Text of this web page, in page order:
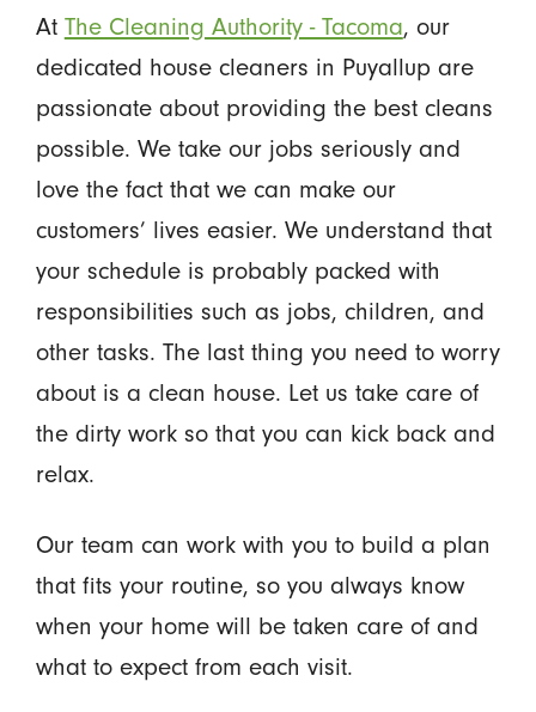
At The Cleaning Authority - Tacoma, our
dedicated house cleaners in Puyallup are
passionate about providing the best cleans
possible. We take our jobs seriously and
love the fact that we can make our
customers’ lives easier. We understand that
your schedule is probably packed with
responsibilities such as jobs, children, and
other tasks. The last thing you need to worry
about is a clean house. Let us take care of
the dirty work so that you can kick back and
relax.
Our team can work with you to build a plan
that fits your routine, so you always know
when your home will be taken care of and
what to expect from each visit.